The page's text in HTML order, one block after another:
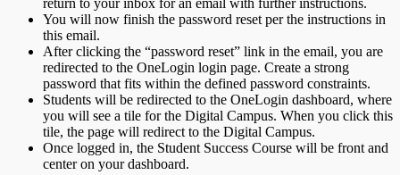
You will now finish the password reset per the instructions in
this email.
After clicking the “password reset” link in the email, you are
redirected to the OneLogin login page. Create a strong
password that fits within the defined password constraints.
Students will be redirected to the OneLogin dashboard, where
you will see a tile for the Digital Campus. When you click this
tile, the page will redirect to the Digital Campus.
Once logged in, the Student Success Course will be front and
center on your dashboard.